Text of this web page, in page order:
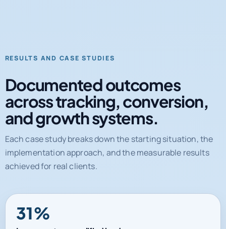
RESULTS AND CASE STUDIES
Documented outcomes
across tracking, conversion,
and growth systems.
Each case study breaks down the starting situation, the
implementation approach, and the measurable results
achieved for real clients.
31%